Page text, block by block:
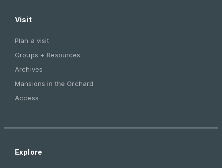
Visit
Plan a visit
Groups + Resources
Archives
Mansions in the Orchard
Access
Explore